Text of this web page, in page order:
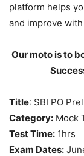
platform helps
and improve
Our moto is to
Title: SBI PO
Category: Mock
Test Time: 1hrs
Exam Dates: